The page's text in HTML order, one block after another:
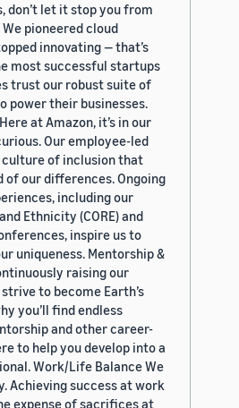
don’t let it stop you from
pioneered cloud
innovating — that’s
most successful startups
trust our robust suite of
power their businesses.
at Amazon, it’s in our
Our employee-led
of inclusion that
of our differences. Ongoing
including our
Ethnicity (CORE) and
inspire us to
uniqueness. Mentorship &
raising our
to become Earth’s
you’ll find endless
and other career-
to help you develop into a
Work/Life Balance We
Achieving success at work
expense of sacrifices at